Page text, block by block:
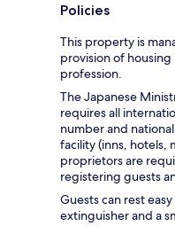
Policies
This property is
provision of
profession.
The Japanese
requires all
number and
facility (inns, hotels,
proprietors are
registering guests
Guests can rest
extinguisher and a